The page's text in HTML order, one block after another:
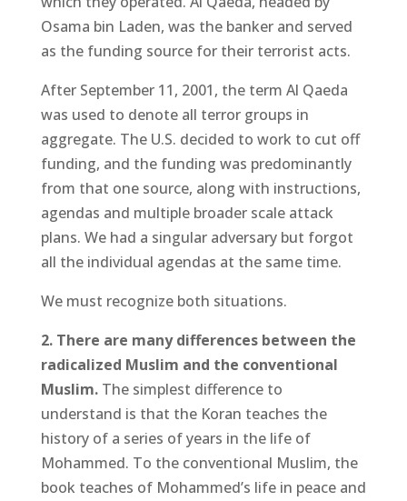
Osama bin Laden, was the banker and served
as the funding source for their terrorist acts.
After September 11, 2001, the term Al Qaeda
was used to denote all terror groups in
aggregate. The U.S. decided to work to cut off
funding, and the funding was predominantly
from that one source, along with instructions,
agendas and multiple broader scale attack
plans. We had a singular adversary but forgot
all the individual agendas at the same time.
We must recognize both situations.
2. There are many differences between the
radicalized Muslim and the conventional
Muslim.The simplest difference to
understand is that the Koran teaches the
history of a series of years in the life of
Mohammed. To the conventional Muslim, the
book teaches of Mohammed’s life in peace and